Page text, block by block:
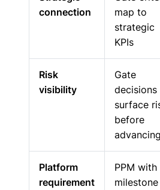
connection
map to
strategic
KPIs
Risk
visibility
Gate
decisions
surface
before
advancing
Platform
requirement
PPM with
milestone